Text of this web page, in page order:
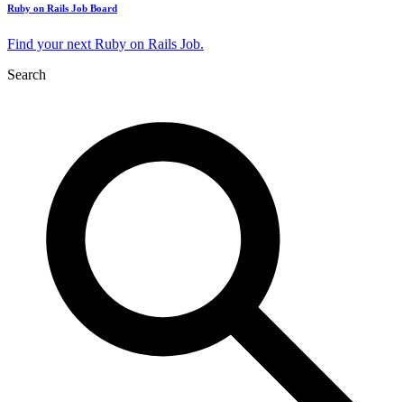
Ruby on Rails Job Board
Find your next Ruby on Rails Job.
Search